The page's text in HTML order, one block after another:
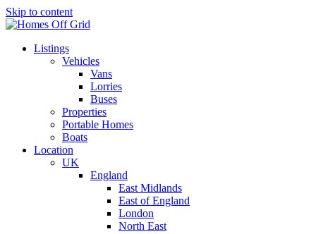
Skip to content
Listings
Vehicles
Vans
Lorries
Buses
Properties
Portable Homes
Boats
Location
UK
England
East Midlands
East of England
London
North East